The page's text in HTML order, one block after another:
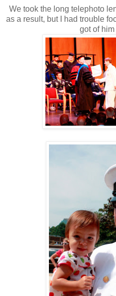
We took the long telephoto
as a result, but I had trouble
got of